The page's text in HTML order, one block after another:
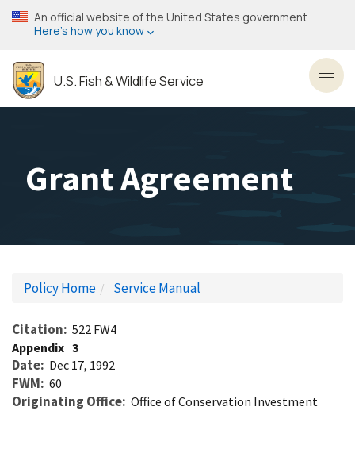
Skip
to
content
An official website of the United States government
Here’s how you know
U.S. Fish & Wildlife Service
Grant Agreement
Policy Home Service Manual
Citation 522 FW4
Appendix 3
Date Dec 17, 1992
FWM 60
Originating Office Office of Conservation Investment